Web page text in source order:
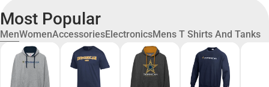
Most Popular
MenWomenAccessoriesElectronicsMens T Shirts And Tanks